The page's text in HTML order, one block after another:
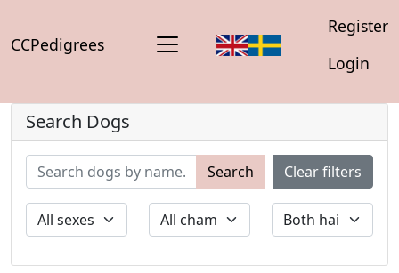
CCPedigrees
Register
Login
Search Dogs
Search Clear filters